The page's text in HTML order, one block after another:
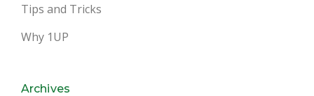
Tips and Tricks
Why 1UP
Archives